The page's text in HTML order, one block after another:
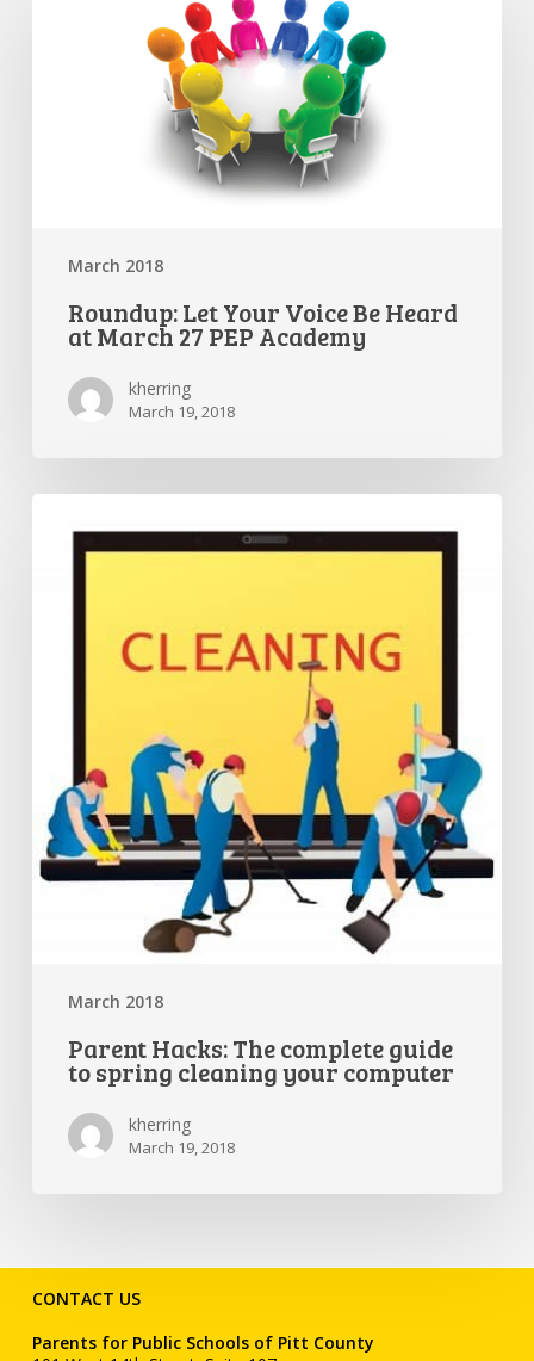
March 2018
Academy
Roundup: Let Your Voice Be Heard
at March 27 PEP Academy
kherring
March 19, 2018
March 2018
Hacks:
computer
Parent Hacks: The complete guide
to spring cleaning your computer
kherring
March 19, 2018
CONTACT US
Parents for Public Schools of Pitt County